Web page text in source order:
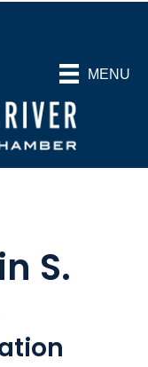
MENU
S.